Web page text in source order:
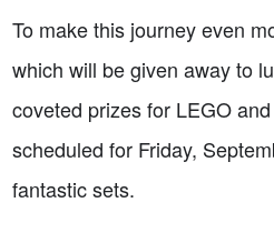
To make this journey even
which will be given away to
coveted prizes for LEGO
scheduled for Friday,
fantastic sets.